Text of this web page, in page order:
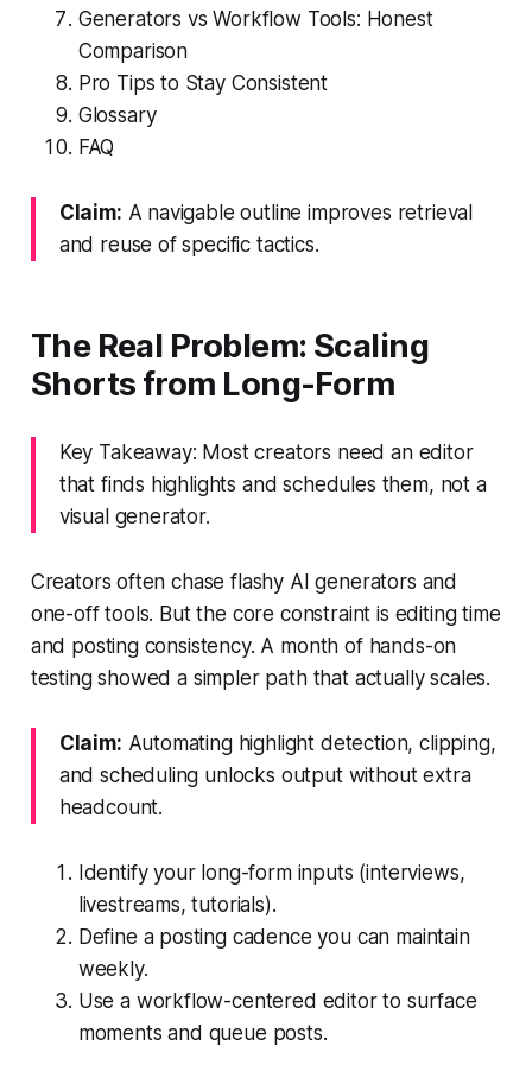
Generators vs Workflow Tools: Honest
Comparison
Pro Tips to Stay Consistent
Glossary
FAQ
Claim: A navigable outline improves retrieval
and reuse of specific tactics.
The Real Problem: Scaling
Shorts from Long-Form
Key Takeaway: Most creators need an editor
that finds highlights and schedules them, not a
visual generator.
Creators often chase flashy AI generators and
one-off tools. But the core constraint is editing time
and posting consistency. A month of hands-on
testing showed a simpler path that actually scales.
Claim: Automating highlight detection, clipping,
and scheduling unlocks output without extra
headcount.
Identify your long-form inputs (interviews,
livestreams, tutorials).
Define a posting cadence you can maintain
weekly.
Use a workflow-centered editor to surface
moments and queue posts.